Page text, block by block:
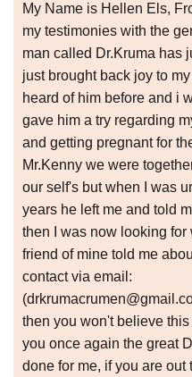
My Name is Hellen Els,
my testimonies with the
man called Dr.Kruma has
just brought back joy to
heard of him before and i
gave him a try regarding
and getting pregnant for
Mr.Kenny we were
our self's but when I was
years he left me and told
then I was now looking
friend of mine told me
contact via email:
then you won't believe
you once again the great
done for me, if you are